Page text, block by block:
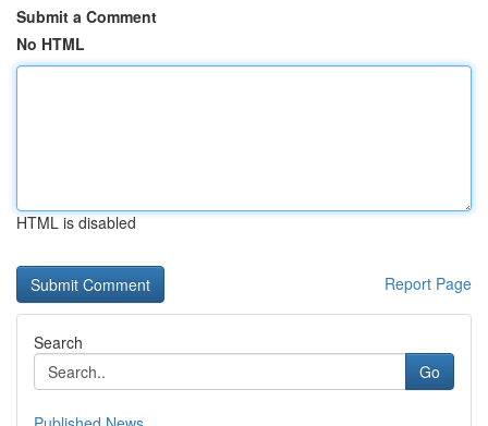
Submit a Comment
No HTML
HTML is disabled
Report Page
Search
Go